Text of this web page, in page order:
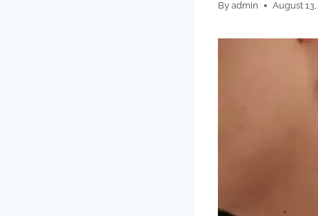
By admin August